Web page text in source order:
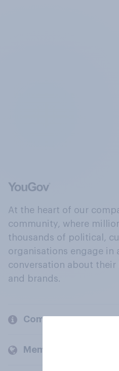
At the heart of our
community, where
thousands of political,
organisations engage in
conversation about their
and brands.
Company
Members and clients